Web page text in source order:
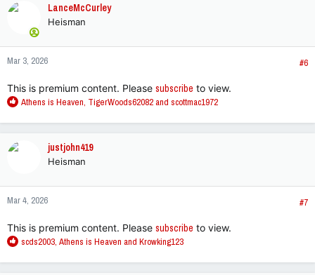
n
s
LanceMcCurley
Heisman
Mar 3, 2026 #6
This is premium content. Please subscribe to view.
R
a
n
s
Athens is Heaven, TigerWoods62082and scottmac1972
justjohn419
Heisman
Mar 4, 2026 #7
This is premium content. Please subscribe to view.
R
a
scds2003, Athens is Heaven and Krowking123